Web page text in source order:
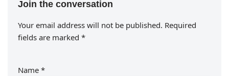
Join the conversation
Your email address will not be published. Required
fields are marked *
Name *